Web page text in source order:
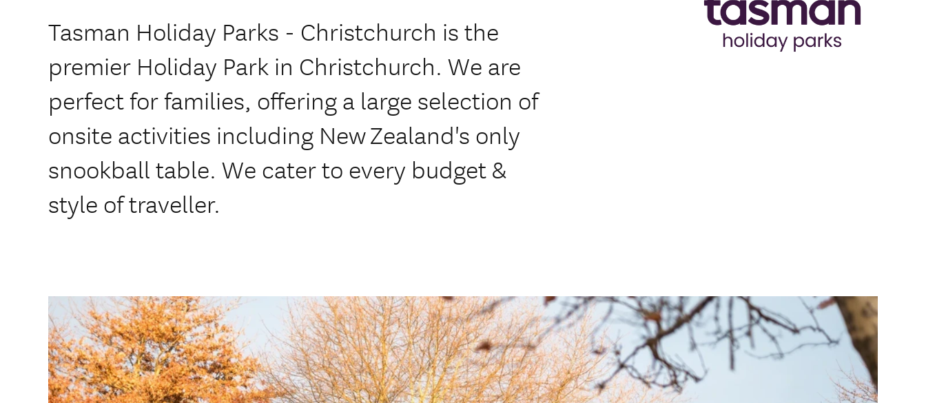
Tasman Holiday Parks - Christchurch is the
premier Holiday Park in Christchurch. We are
perfect for families, offering a large selection of
onsite activities including New Zealand's only
snookball table. We cater to every budget &
style of traveller.